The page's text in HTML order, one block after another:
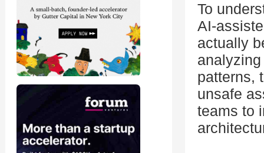
To
AI-
actually
patterns,
unsafe
teams to